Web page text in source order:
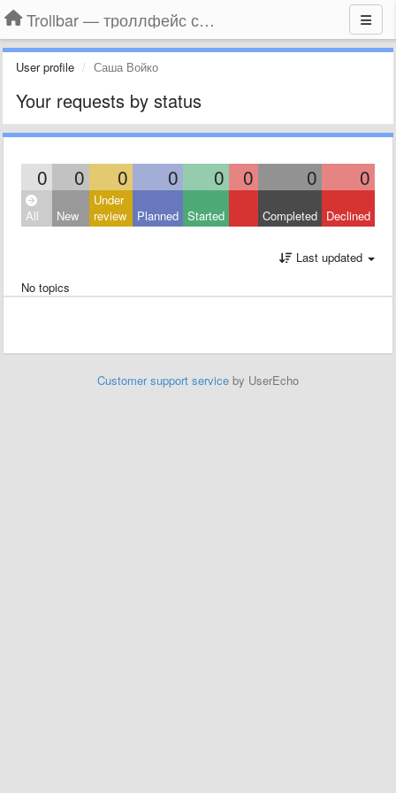
Trollbar — троллфейс смайлы для Контакта, Фейсбука, Одноклассников
User profile Саша Войко
Your requests by status
0 0 0 0 0 0 0 0
All New
Under
review
Planned Started Completed Declined
Last updated
No topics
Customer support service by UserEcho